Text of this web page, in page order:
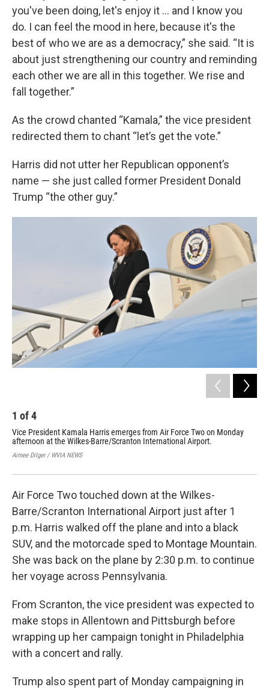
you've been doing, let's enjoy it … and I know you
do. I can feel the mood in here, because it's the
best of who we are as a democracy,” she said. “It is
about just strengthening our country and reminding
each other we are all in this together. We rise and
fall together.”
As the crowd chanted “Kamala,” the vice president
redirected them to chant “let’s get the vote.”
Harris did not utter her Republican opponent’s
name — she just called former President Donald
Trump “the other guy.”
1 of4
Vice President Kamala Harris emerges from Air Force Two on Monday
afternoon at the Wilkes-Barre/Scranton International Airport.
Aimee Dilger / WVIA NEWS
Air Force Two touched down at the Wilkes-
Barre/Scranton International Airport just after 1
p.m. Harris walked off the plane and into a black
SUV, and the motorcade sped to Montage Mountain.
She was back on the plane by 2:30 p.m. to continue
her voyage across Pennsylvania.
From Scranton, the vice president was expected to
make stops in Allentown and Pittsburgh before
wrapping up her campaign tonight in Philadelphia
with a concert and rally.
Trump also spent part of Monday campaigning in